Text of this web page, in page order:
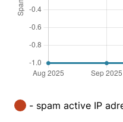
- spam active IP